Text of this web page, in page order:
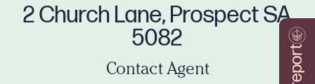
2 Church Lane, Prospect SA
5082
Contact Agent